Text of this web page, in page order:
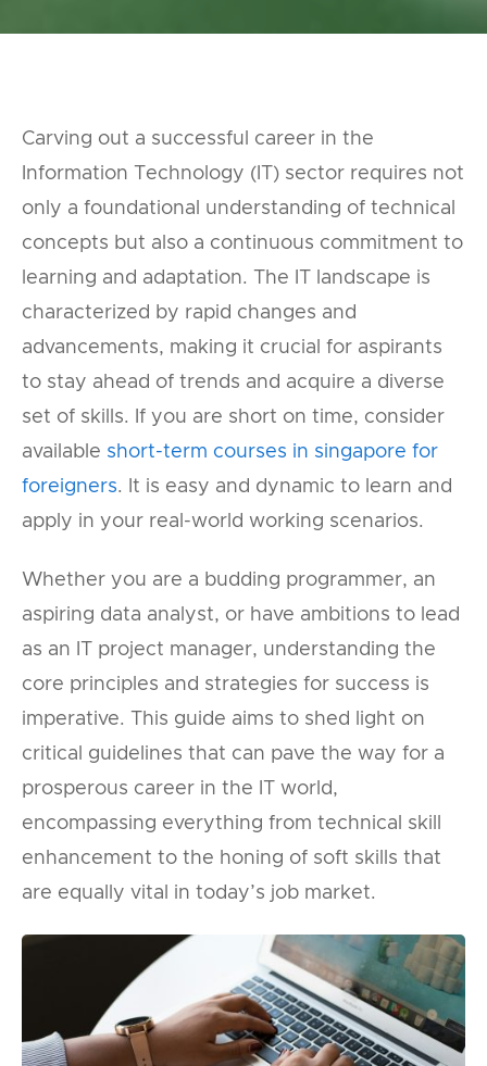
Carving out a successful career in the
Information Technology (IT) sector requires not
only a foundational understanding of technical
concepts but also a continuous commitment to
learning and adaptation. The IT landscape is
characterized by rapid changes and
advancements, making it crucial for aspirants
to stay ahead of trends and acquire a diverse
set of skills. If you are short on time, consider
available short-term courses in singapore for
foreigners. It is easy and dynamic to learn and
apply in your real-world working scenarios.
Whether you are a budding programmer, an
aspiring data analyst, or have ambitions to lead
as an IT project manager, understanding the
core principles and strategies for success is
imperative. This guide aims to shed light on
critical guidelines that can pave the way for a
prosperous career in the IT world,
encompassing everything from technical skill
enhancement to the honing of soft skills that
are equally vital in today’s job market.